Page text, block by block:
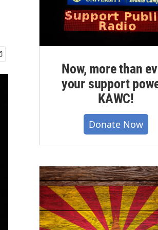
Now, more than
your support
KAWC!
Donate Now